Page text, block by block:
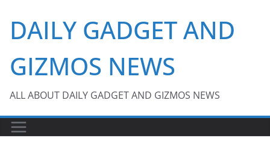
content
DAILY GADGET AND
GIZMOS NEWS
ALL ABOUT DAILY GADGET AND GIZMOS NEWS